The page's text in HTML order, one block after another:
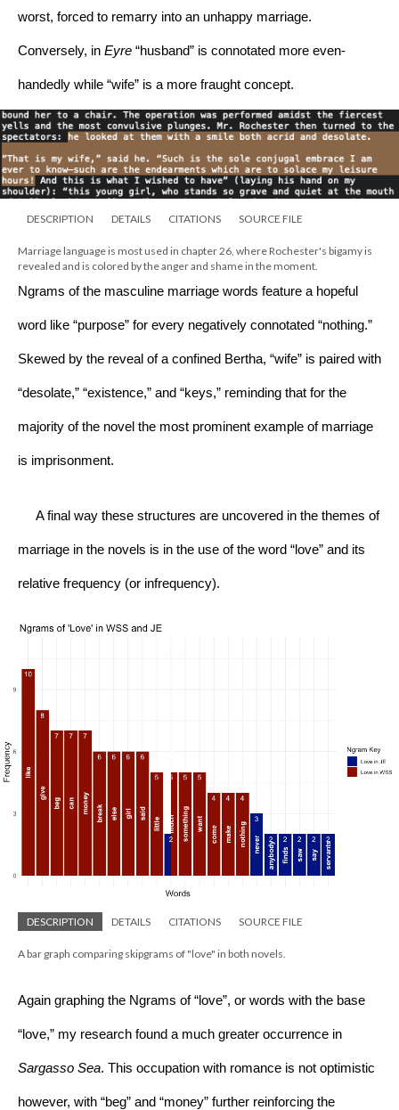
worst, forced to remarry into an unhappy marriage.
Conversely, in Eyre “husband” is connotated more even-
handedly while “wife” is a more fraught concept.
DESCRIPTION DETAILS CITATIONS SOURCE FILE
Marriage language is most used in chapter 26, where Rochester's bigamy is
revealed and is colored by the anger and shame in the moment.
Ngrams of the masculine marriage words feature a hopeful
word like “purpose” for every negatively connotated “nothing.”
Skewed by the reveal of a confined Bertha, “wife” is paired with
“desolate,” “existence,” and “keys,” reminding that for the
majority of the novel the most prominent example of marriage
is imprisonment.
A final way these structures are uncovered in the themes of
marriage in the novels is in the use of the word “love” and its
relative frequency (or infrequency).
DESCRIPTION DETAILS CITATIONS SOURCE FILE
A bar graph comparing skipgrams of "love" in both novels.
Again graphing the Ngrams of “love”, or words with the base
Sargasso Sea. This occupation with romance is not optimistic
however, with “beg” and “money” further reinforcing the